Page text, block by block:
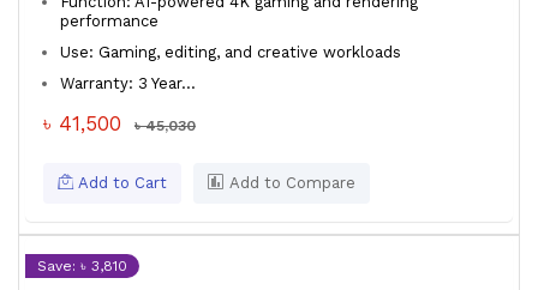
performance
Use: Gaming, editing, and creative workloads
Warranty: 3 Year...
৳ 41,500 ৳ 45,030
Add to Cart Add to Compare
Save: ৳ 3,810